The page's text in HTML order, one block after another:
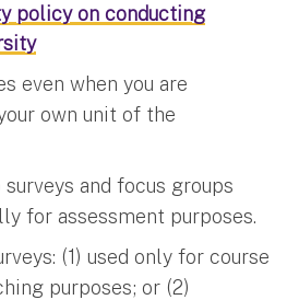
policy on conducting
even when you are
own unit of the
and focus groups
for assessment purposes.
(1) used only for course
purposes; or (2)